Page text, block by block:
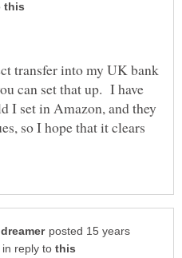
transfer into my UK bank
can set that up. I have
I set in Amazon, and they
so I hope that it clears
posted 15 years
in reply to